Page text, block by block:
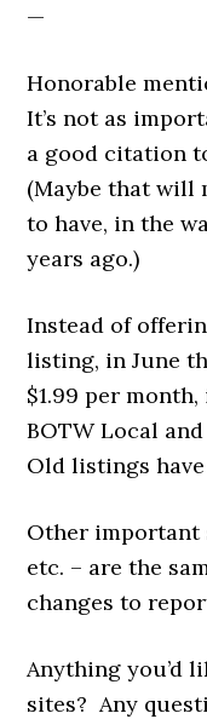
—
Honorable
It’s not as
a good citation
(Maybe that will
to have, in the
years ago.)
Instead of
listing, in June
$1.99 per
BOTW Local
Old listings
Other important
etc. – are the
changes to
Anything you’d
sites? Any